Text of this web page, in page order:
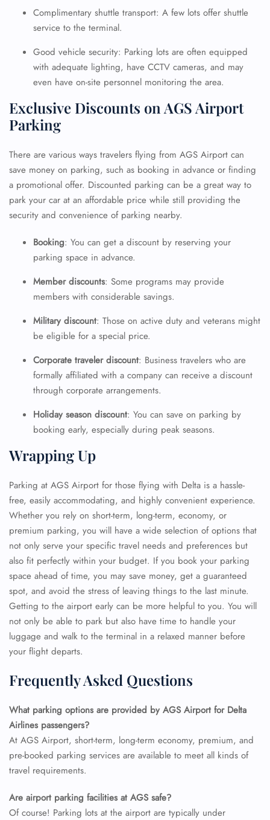
Complimentary shuttle transport: A few lots offer shuttle
service to the terminal.
Good vehicle security: Parking lots are often equipped
with adequate lighting, have CCTV cameras, and may
even have on-site personnel monitoring the area.
Exclusive Discounts on AGS Airport
Parking
There are various ways travelers flying from AGS Airport can
save money on parking, such as booking in advance or finding
a promotional offer. Discounted parking can be a great way to
park your car at an affordable price while still providing the
security and convenience of parking nearby.
Booking: You can get a discount by reserving your
parking space in advance.
Member discounts: Some programs may provide
members with considerable savings.
Military discount: Those on active duty and veterans might
be eligible for a special price.
Corporate traveler discount: Business travelers who are
formally affiliated with a company can receive a discount
through corporate arrangements.
Holiday season discount: You can save on parking by
booking early, especially during peak seasons.
Wrapping Up
Parking at AGS Airport for those flying with Delta is a hassle-
free, easily accommodating, and highly convenient experience.
Whether you rely on short-term, long-term, economy, or
premium parking, you will have a wide selection of options that
not only serve your specific travel needs and preferences but
also fit perfectly within your budget. If you book your parking
space ahead of time, you may save money, get a guaranteed
spot, and avoid the stress of leaving things to the last minute.
Getting to the airport early can be more helpful to you. You will
not only be able to park but also have time to handle your
luggage and walk to the terminal in a relaxed manner before
your flight departs.
Frequently Asked Questions
What parking options are provided by AGS Airport for Delta
Airlines passengers?
At AGS Airport, short-term, long-term economy, premium, and
pre-booked parking services are available to meet all kinds of
travel requirements.
Are airport parking facilities at AGS safe?
Of course! Parking lots at the airport are typically under